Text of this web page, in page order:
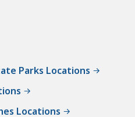
Parks Locations
Locations